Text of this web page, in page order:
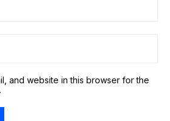
and website in this browser for the